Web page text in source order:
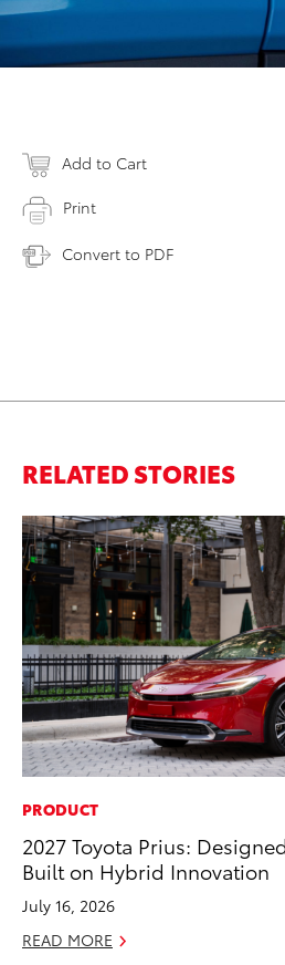
Add to Cart
Print
Convert to PDF
RELATED STORIES
PRODUCT
2027 Toyota Prius:
Built on Hybrid Innovation
July 16, 2026
READ MORE